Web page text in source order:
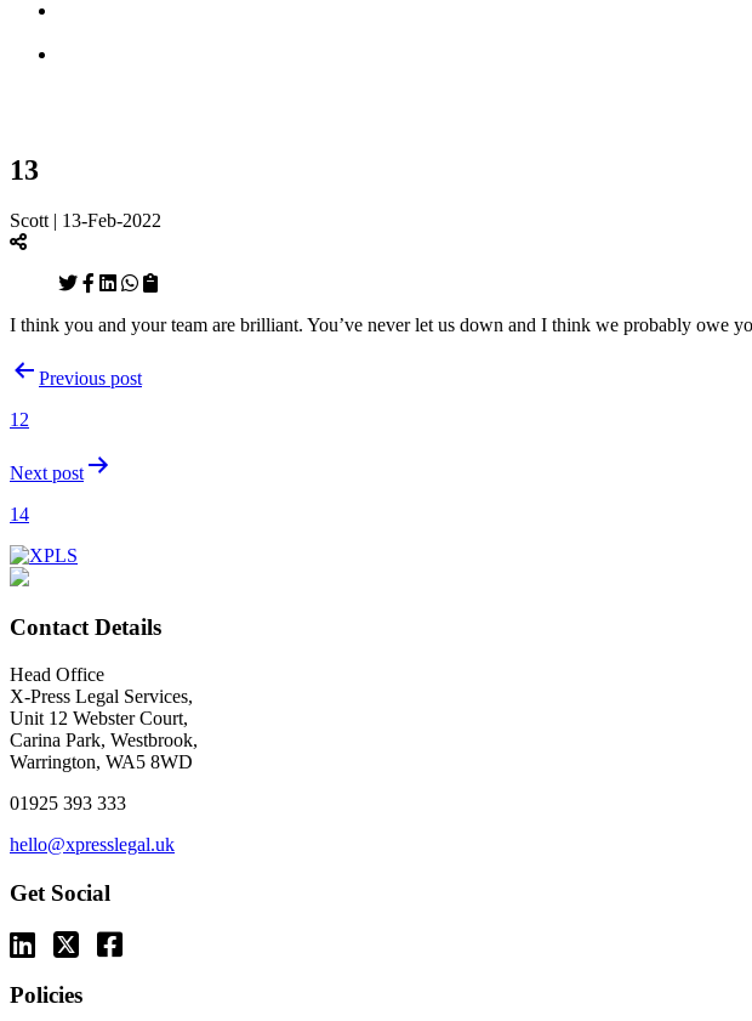
13
Scott | 13-Feb-2022
I think you and your team are brilliant. You’ve never let us down and I think we probably owe
PostPrevious post
12
Next post
14
Contact Details
Head Office
X-Press Legal Services,
Unit 12 Webster Court,
Carina Park, Westbrook,
Warrington, WA5 8WD
01925 393 333
hello@xpresslegal.uk
Get Social
Policies